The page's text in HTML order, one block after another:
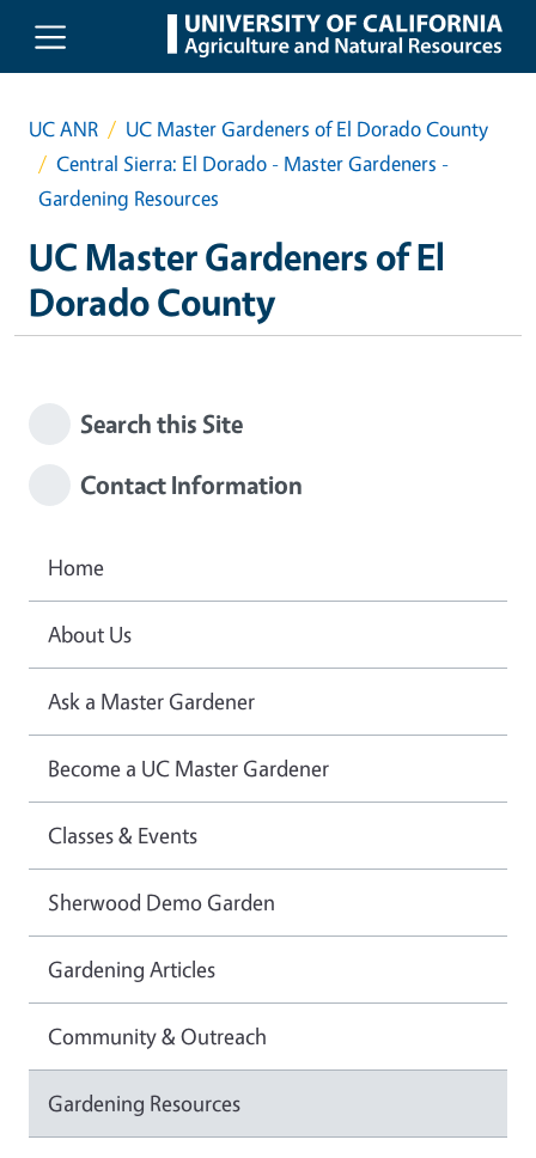
Skip to main content
UC ANR
UC Master Gardeners of El Dorado County
Central Sierra: El Dorado - Master Gardeners -
Gardening Resources
UC Master Gardeners of El
Dorado County
Search this Site
Contact Information
Home
About Us
Ask a Master Gardener
Become a UC Master Gardener
Classes & Events
Sherwood Demo Garden
Gardening Articles
Community & Outreach
Gardening Resources